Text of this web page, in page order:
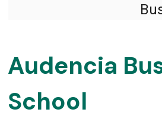
Audencia
School